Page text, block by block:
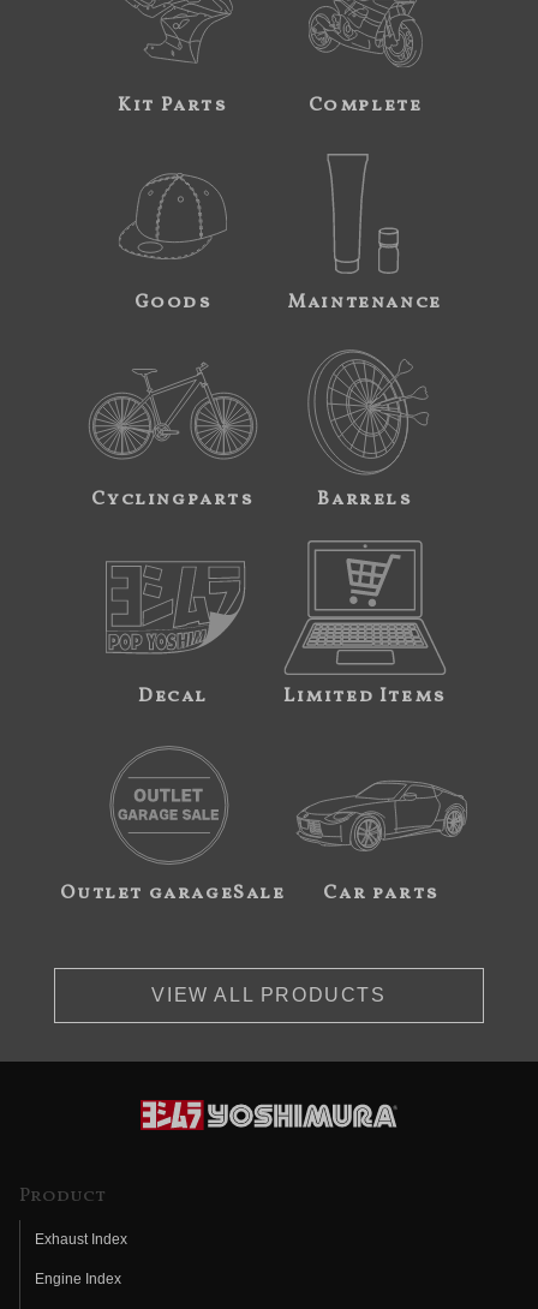
Kit Parts Complete
Goods Maintenance
Cyclingparts Barrels
Decal Limited Items
Outlet garageSale Car parts
VIEW ALL PRODUCTS
Product
Exhaust Index
Engine Index